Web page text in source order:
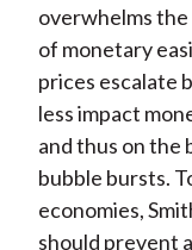
overwhelms
of monetary
prices escalate
less impact
and thus on
bubble bursts.
economies,
should prevent